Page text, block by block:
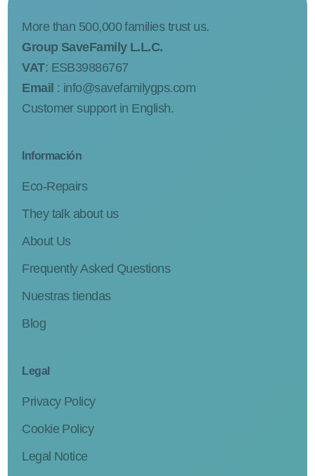
More than 500,000 families trust us.
Group SaveFamily L.L.C.
VAT: ESB39886767
Email : info@savefamilygps.com
Customer support in English.
Información
Eco-Repairs
They talk about us
About Us
Frequently Asked Questions
Nuestras tiendas
Blog
Legal
Privacy Policy
Cookie Policy
Legal Notice